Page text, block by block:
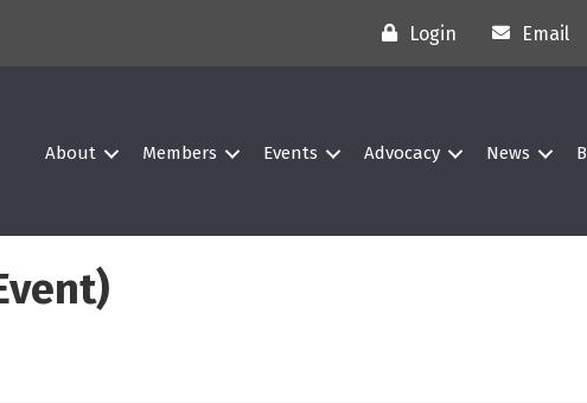
Login Email
About Members Events Advocacy News